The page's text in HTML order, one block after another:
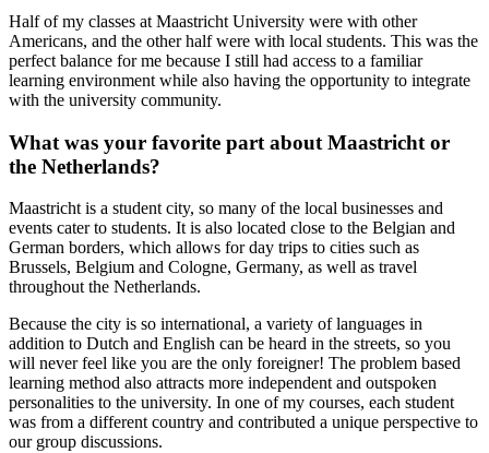
Half of my classes at Maastricht University were with other
Americans, and the other half were with local students. This was the
perfect balance for me because I still had access to a familiar
learning environment while also having the opportunity to integrate
with the university community.
What was your favorite part about Maastricht or
the Netherlands?
Maastricht is a student city, so many of the local businesses and
events cater to students. It is also located close to the Belgian and
German borders, which allows for day trips to cities such as
Brussels, Belgium and Cologne, Germany, as well as travel
throughout the Netherlands.
Because the city is so international, a variety of languages in
addition to Dutch and English can be heard in the streets, so you
will never feel like you are the only foreigner! The problem based
learning method also attracts more independent and outspoken
personalities to the university. In one of my courses, each student
was from a different country and contributed a unique perspective to
our group discussions.